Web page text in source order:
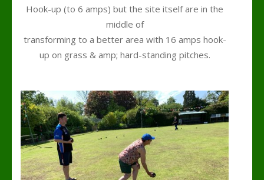
Hook-up (to 6 amps) but the site itself are in the
middle of
transforming to a better area with 16 amps hook-
up on grass & amp; hard-standing pitches.